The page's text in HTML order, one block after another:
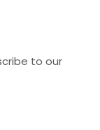
to our